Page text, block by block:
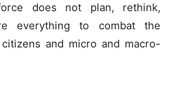
does not plan, rethink,
everything to combat the
and micro and macro-